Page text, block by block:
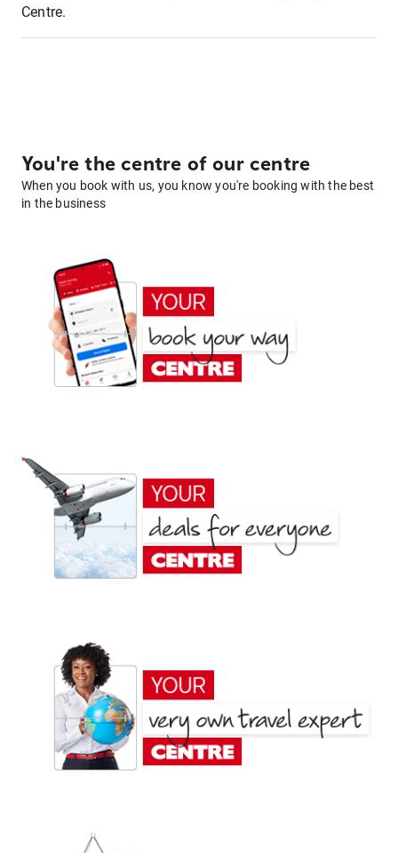
Centre.
You're the centre of our centre
When you book with us, you know you're booking with the best
in the business